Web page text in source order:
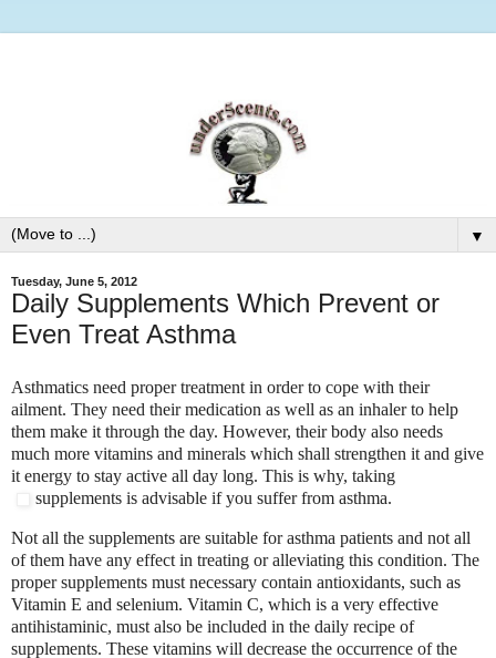
▼
Tuesday, June 5, 2012
Daily Supplements Which Prevent or
Even Treat Asthma
Asthmatics need proper treatment in order to cope with their
ailment. They need their medication as well as an inhaler to help
them make it through the day. However, their body also needs
much more vitamins and minerals which shall strengthen it and give
it energy to stay active all day long. This is why, taking
supplements is advisable if you suffer from asthma.
Not all the supplements are suitable for asthma patients and not all
of them have any effect in treating or alleviating this condition. The
proper supplements must necessary contain antioxidants, such as
Vitamin E and selenium. Vitamin C, which is a very effective
antihistaminic, must also be included in the daily recipe of
supplements. These vitamins will decrease the occurrence of the